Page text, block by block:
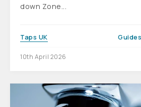
down Zone...
Taps UK
10th April 2026